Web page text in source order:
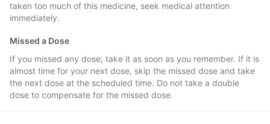
taken too much of this medicine, seek medical attention
immediately.
Missed a Dose
If you missed any dose, take it as soon as you remember. If it is
almost time for your next dose, skip the missed dose and take
the next dose at the scheduled time. Do not take a double
dose to compensate for the missed dose.